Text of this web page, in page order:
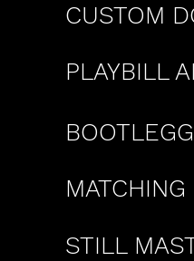
CUSTOM
PLAYBILL
MATCHING
STILL